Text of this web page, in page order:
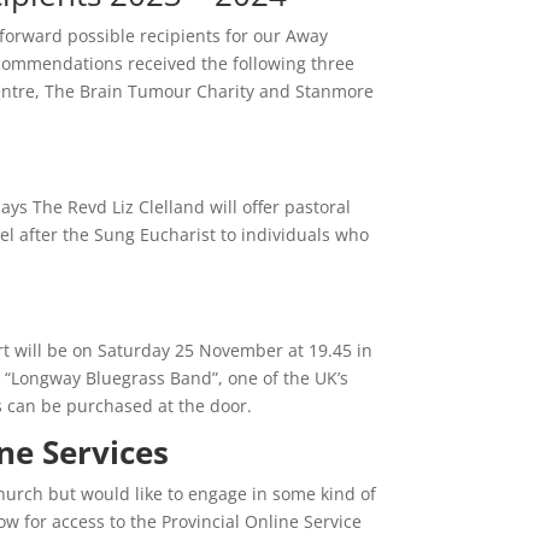
possible recipients for our Away
received the following three
The Brain Tumour Charity and Stanmore
The Revd Liz Clelland will offer pastoral
after the Sung Eucharist to individuals who
will be on Saturday 25 November at 19.45 in
Bluegrass Band”, one of the UK’s
be purchased at the door.
Services
but would like to engage in some kind of
for access to the Provincial Online Service